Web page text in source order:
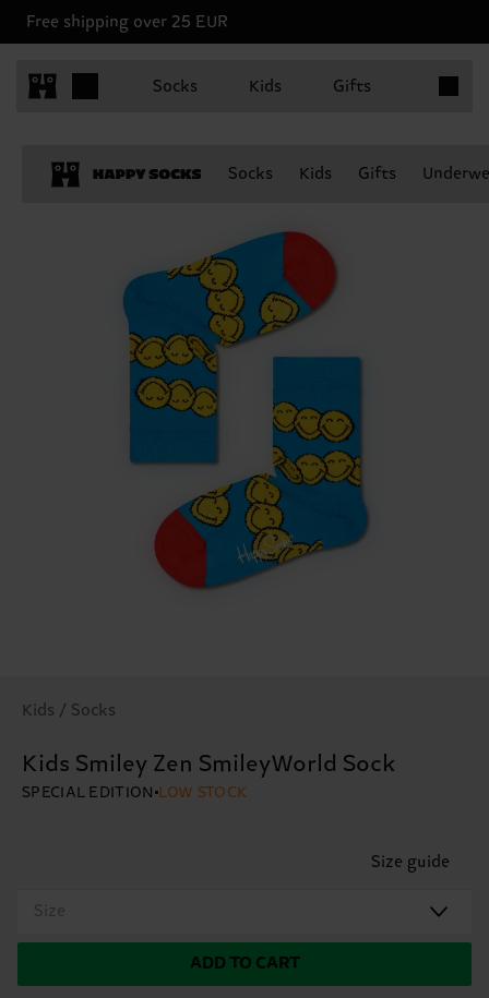
Free shipping over 25 EUR
Socks Kids Gifts
Socks Kids Gifts
Kids / Socks
Kids Smiley Zen SmileyWorld Sock
SPECIAL EDITION LOW STOCK
Size guide
Size
ADD TO CART